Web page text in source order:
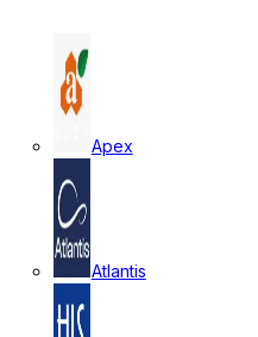
Apex
Atlantis